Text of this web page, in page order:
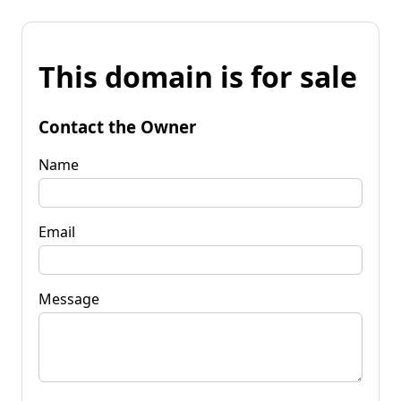
This domain is for sale
Contact the Owner
Name
Email
Message